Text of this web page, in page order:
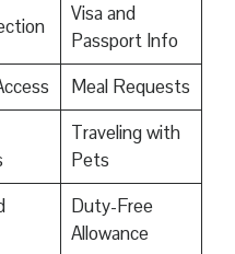
Visa and
Passport Info
Meal Requests
Traveling with
Pets
Duty-Free
Allowance